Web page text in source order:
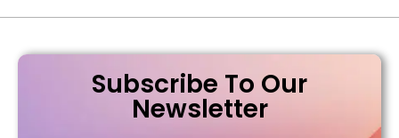
Subscribe To Our
Newsletter